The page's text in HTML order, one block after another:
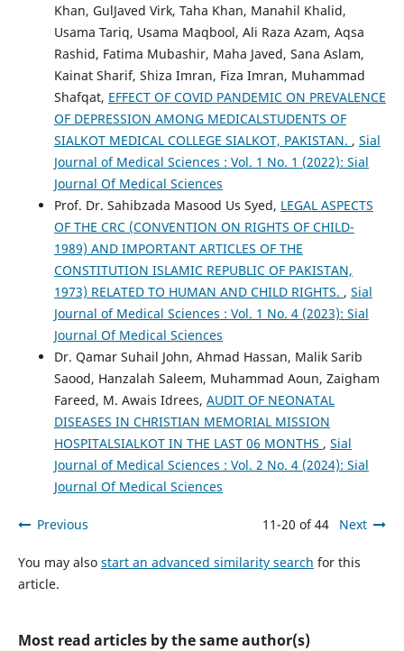
Khan, GulJaved Virk, Taha Khan, Manahil Khalid,
Usama Tariq, Usama Maqbool, Ali Raza Azam, Aqsa
Rashid, Fatima Mubashir, Maha Javed, Sana Aslam,
Kainat Sharif, Shiza Imran, Fiza Imran, Muhammad
Shafqat, EFFECT OF COVID PANDEMIC ON PREVALENCE
OF DEPRESSION AMONG MEDICALSTUDENTS OF
SIALKOT MEDICAL COLLEGE SIALKOT, PAKISTAN. , Sial
Journal of Medical Sciences : Vol. 1 No. 1 (2022): Sial
Journal Of Medical Sciences
Prof. Dr. Sahibzada Masood Us Syed, LEGAL ASPECTS
OF THE CRC (CONVENTION ON RIGHTS OF CHILD-
1989) AND IMPORTANT ARTICLES OF THE
CONSTITUTION ISLAMIC REPUBLIC OF PAKISTAN,
1973) RELATED TO HUMAN AND CHILD RIGHTS. , Sial
Journal of Medical Sciences : Vol. 1 No. 4 (2023): Sial
Journal Of Medical Sciences
Dr. Qamar Suhail John, Ahmad Hassan, Malik Sarib
Saood, Hanzalah Saleem, Muhammad Aoun, Zaigham
Fareed, M. Awais Idrees, AUDIT OF NEONATAL
DISEASES IN CHRISTIAN MEMORIAL MISSION
HOSPITALSIALKOT IN THE LAST 06 MONTHS , Sial
Journal of Medical Sciences : Vol. 2 No. 4 (2024): Sial
Journal Of Medical Sciences
Previous 11-20 of 44 Next
You may also start an advanced similarity search for this
article.
Most read articles by the same author(s)